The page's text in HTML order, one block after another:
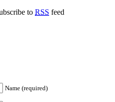
to RSS feed
Name (required)